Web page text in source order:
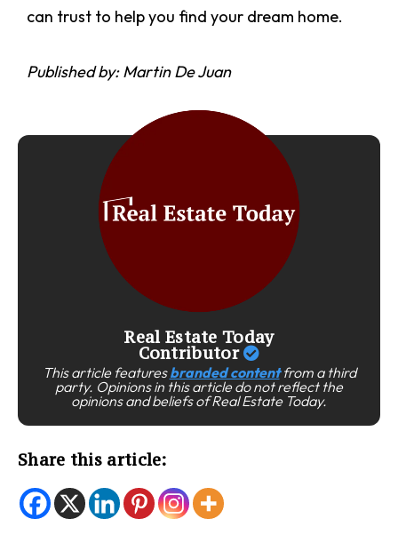
can trust to help you find your dream home.
Published by: Martin De Juan
Real Estate Today
Contributor
This article featuresbranded contentfrom a third
party. Opinions in this article do not reflect the
opinions and beliefs of Real Estate Today.
Share this article: